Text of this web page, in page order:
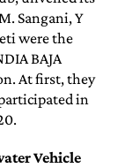
Sangani, Y
were the
BAJA
At first, they
in
Vehicle